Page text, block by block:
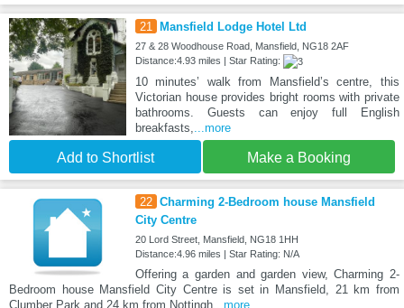
21 Mansfield Lodge Hotel Ltd
27 & 28 Woodhouse Road, Mansfield, NG18 2AF
Distance:4.93 miles | Star Rating:
10 minutes’ walk from Mansfield’s centre, this
Victorian house provides bright rooms with private
bathrooms. Guests can enjoy full English
breakfasts,
...more
Add to Shortlist Make a Booking
22 Charming 2-Bedroom house Mansfield
City Centre
20 Lord Street, Mansfield, NG18 1HH
Distance:4.96 miles | Star Rating: N/A
Offering a garden and garden view, Charming 2-
Bedroom house Mansfield City Centre is set in Mansfield, 21 km from
Clumber Park and 24 km from Nottingh ...more